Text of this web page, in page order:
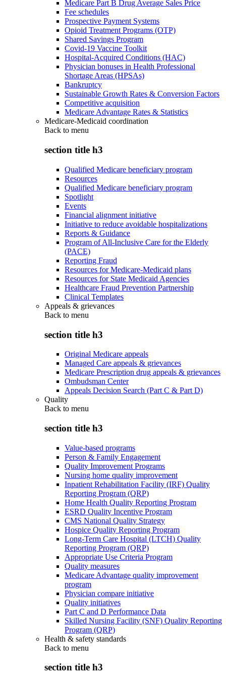
Medicare Part B Drug Average Sales Price
Fee schedules
Prospective Payment Systems
Opioid Treatment Programs (OTP)
Shared Savings Program
Covid-19 Vaccine Toolkit
Hospital-Acquired Conditions (HAC)
Physician bonuses in Health Professional
Shortage Areas (HPSAs)
Bankruptcy
Sustainable Growth Rates & Conversion Factors
Competitive acquisition
Medicare Advantage Rates & Statistics
Medicare-Medicaid coordination
Back to menu
section title h3
Qualified Medicare beneficiary program
Resources
Qualified Medicare beneficiary program
Spotlight
Events
Financial alignment initiative
Initiative to reduce avoidable hospitalizations
Reports & Guidance
Program of All-Inclusive Care for the Elderly
(PACE)
Reporting Fraud
Resources for Medicare-Medicaid plans
Resources for State Medicaid Agencies
Healthcare Fraud Prevention Partnership
Clinical Templates
Appeals & grievances
Back to menu
section title h3
Original Medicare appeals
Managed Care appeals & grievances
Medicare Prescription drug appeals & grievances
Ombudsman Center
Appeals Decision Search (Part C & Part D)
Quality
Back to menu
section title h3
Value-based programs
Person & Family Engagement
Quality Improvement Programs
Nursing home quality improvement
Inpatient Rehabilitation Facility (IRF) Quality
Reporting Program (QRP)
Home Health Quality Reporting Program
ESRD Quality Incentive Program
CMS National Quality Strategy
Hospice Quality Reporting Program
Long-Term Care Hospital (LTCH) Quality
Reporting Program (QRP)
Appropriate Use Criteria Program
Quality measures
Medicare Advantage quality improvement
program
Physician compare initiative
Quality initiatives
Part C and D Performance Data
Skilled Nursing Facility (SNF) Quality Reporting
Program (QRP)
Health & safety standards
Back to menu
section title h3